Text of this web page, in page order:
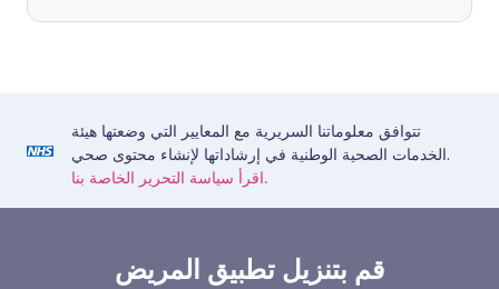
تتوافق معلوماتنا السريرية مع المعايير التي وضعتها هيئة
الخدمات الصحية الوطنية في إرشاداتها لإنشاء محتوى صحي.
اقرأ سياسة التحرير الخاصة بنا.
قم بتنزيل تطبيق المريض